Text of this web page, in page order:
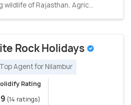
wildlife of Rajasthan, Agric...
Rock Holidays
Top Agent for Nilambur
Rating
(14 ratings)